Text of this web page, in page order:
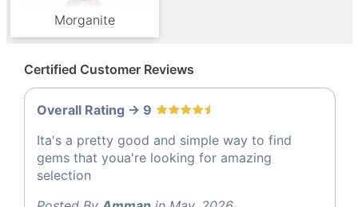
Morganite
Certified Customer Reviews
Overall Rating -> 9
Ita's a pretty good and simple way to find
gems that youa're looking for amazing
selection